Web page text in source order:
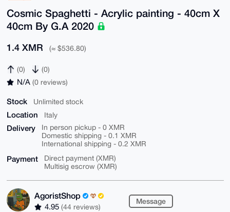
Cosmic Spaghetti - Acrylic painting - 40cm X
40cm By G.A 2020
1.4 XMR (≈ $536.80)
(0) (0)
N/A (0 reviews)
Stock Unlimited stock
Location Italy
Delivery
In person pickup - 0 XMR
Domestic shipping - 0.1 XMR
International shipping - 0.2 XMR
Payment
Direct payment (XMR)
Multisig escrow (XMR)
AgoristShop
4.95 (44 reviews)
Message